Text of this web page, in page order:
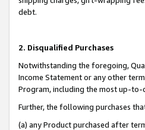
debt.
2. Disqualified Purchases
Notwithstanding the foregoing,
Income Statement or any other
Program, including the most up-
Further, the following purchases
(a) any Product purchased after